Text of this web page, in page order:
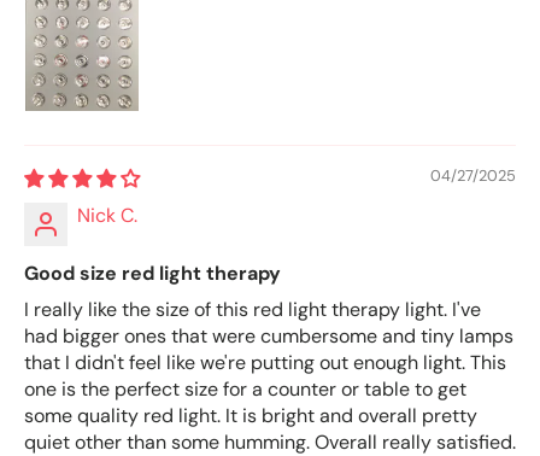
04/27/2025
Nick C.
Good size red light therapy
I really like the size of this red light therapy light. I've
had bigger ones that were cumbersome and tiny lamps
that I didn't feel like we're putting out enough light. This
one is the perfect size for a counter or table to get
some quality red light. It is bright and overall pretty
quiet other than some humming. Overall really satisfied.